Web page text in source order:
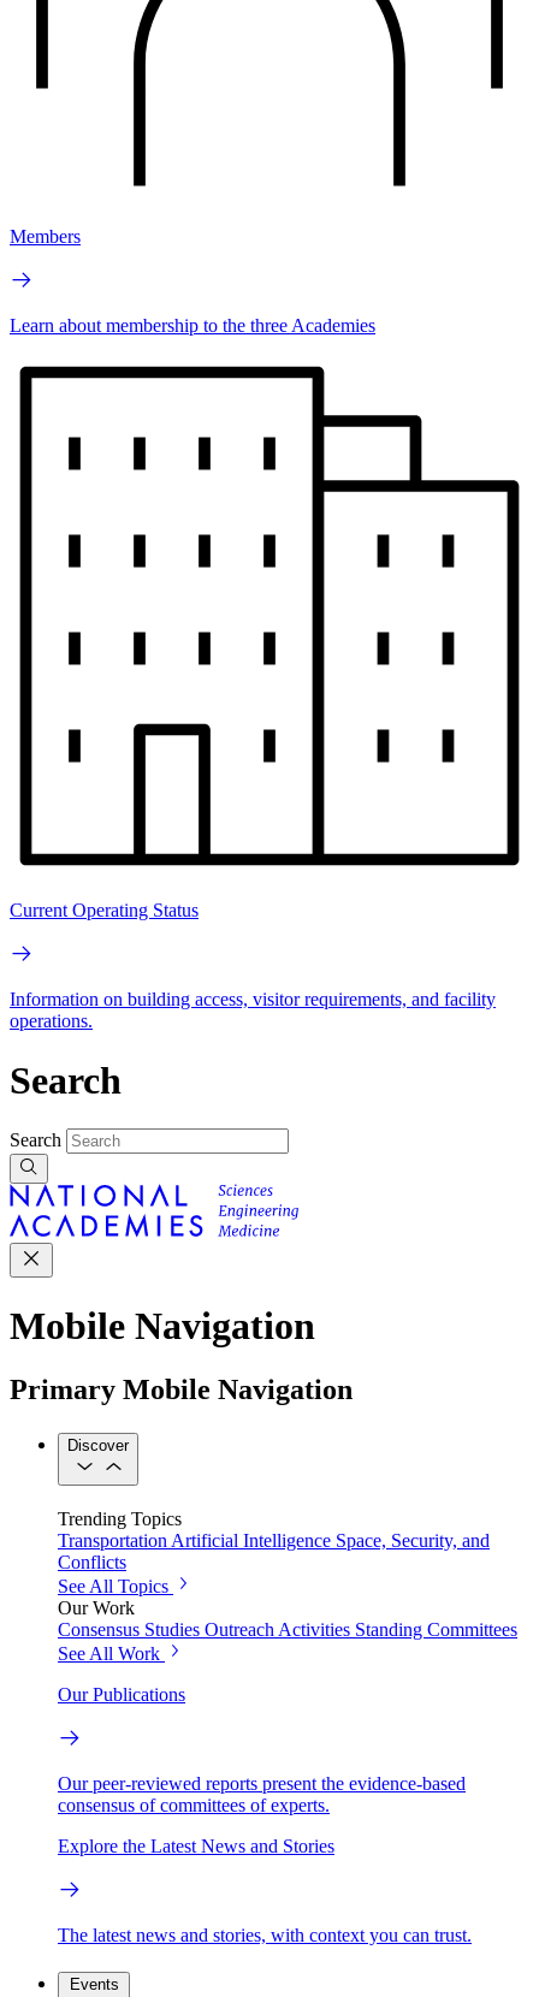
Members
Learn about membership to the three Academies
Current Operating Status
Information on building access, visitor requirements, and facility
operations.
Search
Search
Mobile Navigation
Primary Mobile Navigation
Discover
Trending Topics
Transportation Artificial Intelligence Space, Security, and
Conflicts
See All Topics
Our Work
Consensus Studies Outreach Activities Standing Committees
See All Work
Our Publications
Our peer-reviewed reports present the evidence-based
consensus of committees of experts.
Explore the Latest News and Stories
The latest news and stories, with context you can trust.
Events